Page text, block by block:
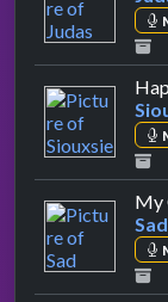
My